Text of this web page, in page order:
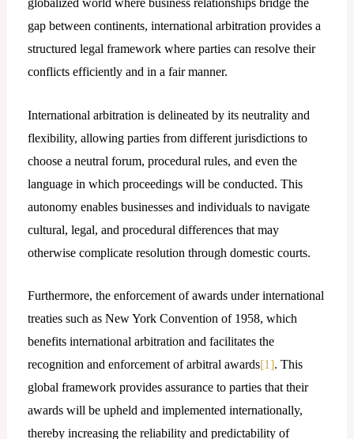
globalized world where business relationships bridge the
gap between continents, international arbitration provides a
structured legal framework where parties can resolve their
conflicts efficiently and in a fair manner.
International arbitration is delineated by its neutrality and
flexibility, allowing parties from different jurisdictions to
choose a neutral forum, procedural rules, and even the
language in which proceedings will be conducted. This
autonomy enables businesses and individuals to navigate
cultural, legal, and procedural differences that may
otherwise complicate resolution through domestic courts.
Furthermore, the enforcement of awards under international
treaties such as New York Convention of 1958, which
benefits international arbitration and facilitates the
recognition and enforcement of arbitral awards[1]. This
global framework provides assurance to parties that their
awards will be upheld and implemented internationally,
thereby increasing the reliability and predictability of